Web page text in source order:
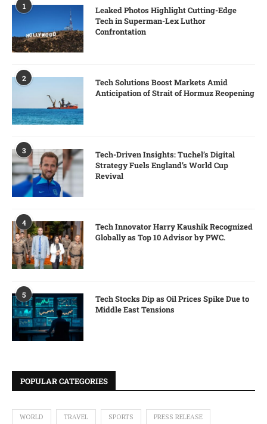
1
Leaked Photos Highlight Cutting-Edge
Tech in Superman-Lex Luthor
Confrontation
2
Tech Solutions Boost Markets Amid
Anticipation of Strait of Hormuz Reopening
3
Tech-Driven Insights: Tuchel’s Digital
Strategy Fuels England’s World Cup
Revival
4
Tech Innovator Harry Kaushik Recognized
Globally as Top 10 Advisor by PWC.
5
Tech Stocks Dip as Oil Prices Spike Due to
Middle East Tensions
POPULAR CATEGORIES
WORLD TRAVEL SPORTS PRESS RELEASE